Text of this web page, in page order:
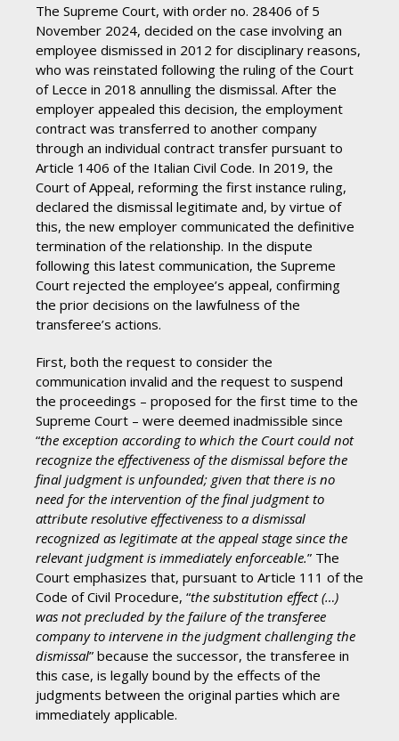
The Supreme Court, with order no. 28406 of 5
November 2024, decided on the case involving an
employee dismissed in 2012 for disciplinary reasons,
who was reinstated following the ruling of the Court
of Lecce in 2018 annulling the dismissal. After the
employer appealed this decision, the employment
contract was transferred to another company
through an individual contract transfer pursuant to
Article 1406 of the Italian Civil Code. In 2019, the
Court of Appeal, reforming the first instance ruling,
declared the dismissal legitimate and, by virtue of
this, the new employer communicated the definitive
termination of the relationship. In the dispute
following this latest communication, the Supreme
Court rejected the employee’s appeal, confirming
the prior decisions on the lawfulness of the
transferee’s actions.
First, both the request to consider the
communication invalid and the request to suspend
the proceedings – proposed for the first time to the
Supreme Court – were deemed inadmissible since
“the exception according to which the Court could not
recognize the effectiveness of the dismissal before the
final judgment is unfounded; given that there is no
need for the intervention of the final judgment to
attribute resolutive effectiveness to a dismissal
recognized as legitimate at the appeal stage since the
relevant judgment is immediately enforceable.” The
Court emphasizes that, pursuant to Article 111 of the
Code of Civil Procedure, “the substitution effect (…)
was not precluded by the failure of the transferee
company to intervene in the judgment challenging the
dismissal” because the successor, the transferee in
this case, is legally bound by the effects of the
judgments between the original parties which are
immediately applicable.